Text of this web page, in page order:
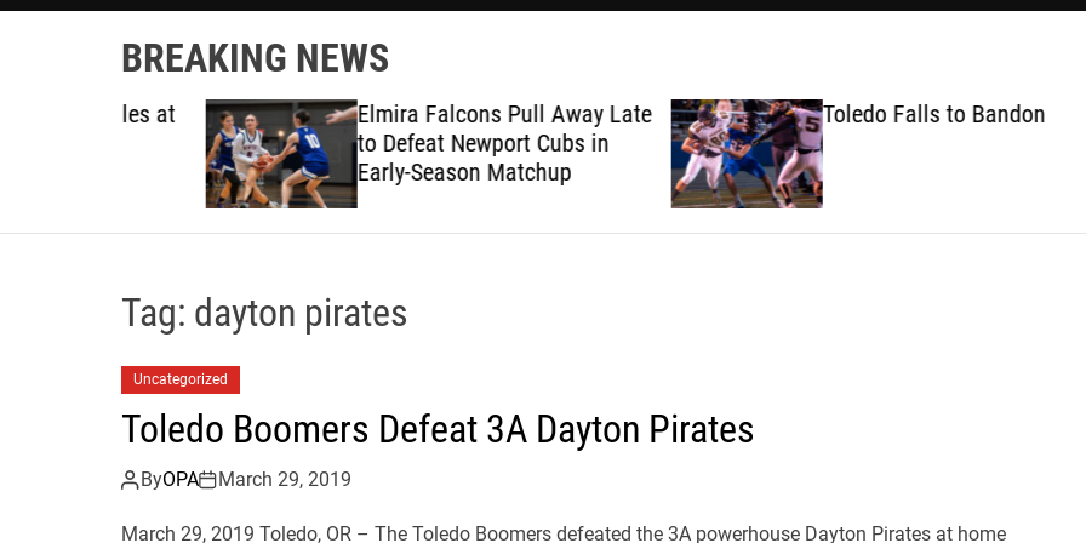
BREAKING NEWS
Elmira Falcons Pull Away Late
to Defeat Newport Cubs in
Early-Season Matchup
Toledo Falls to Bandon
Tag: dayton pirates
Uncategorized
Toledo Boomers Defeat 3A Dayton Pirates
ByOPA March 29, 2019
March 29, 2019 Toledo, OR – The Toledo Boomers defeated the 3A powerhouse Dayton Pirates at home